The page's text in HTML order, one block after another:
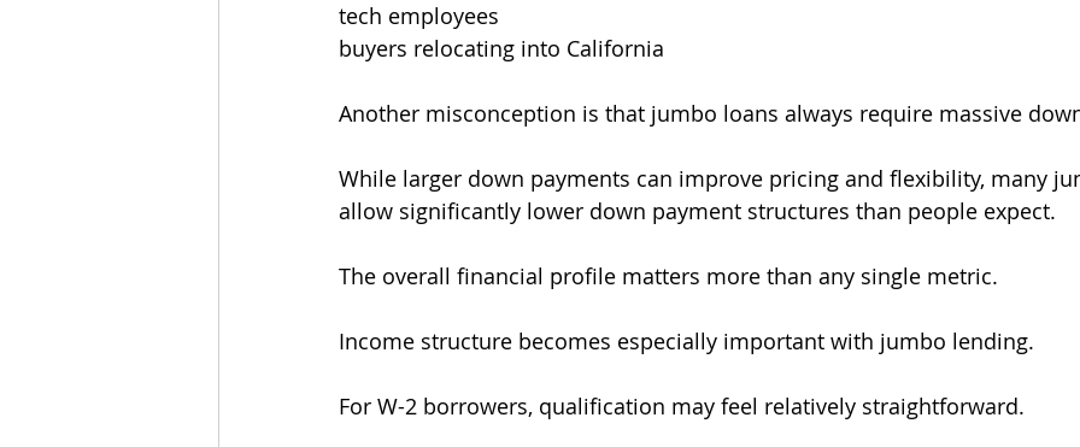
tech employees
buyers relocating into California
Another misconception is that jumbo loans always require massive
While larger down payments can improve pricing and flexibility, many
allow significantly lower down payment structures than people expect.
The overall financial profile matters more than any single metric.
Income structure becomes especially important with jumbo lending.
For W-2 borrowers, qualification may feel relatively straightforward.